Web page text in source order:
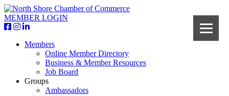
MEMBER LOGIN
Members
Online Member Directory
Business & Member Resources
Job Board
Groups
Ambassadors